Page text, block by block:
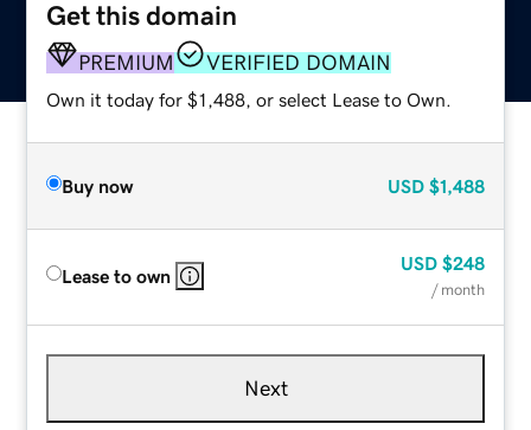
Get this domain
PREMIUM VERIFIED DOMAIN
Own it today for $1,488, or select Lease to Own.
Buy now USD $1,488
Lease to own
USD $248
/ month
Next